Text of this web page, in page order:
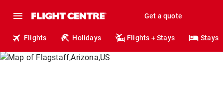
Get a quote
Flights Holidays Flights + Stays Stays